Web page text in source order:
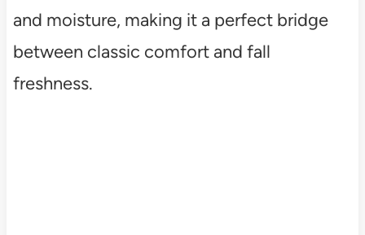
and moisture, making it a perfect bridge
between classic comfort and fall
freshness.